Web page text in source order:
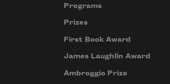
Programs
Prizes
First Book Award
James Laughlin Award
Ambroggio Prize